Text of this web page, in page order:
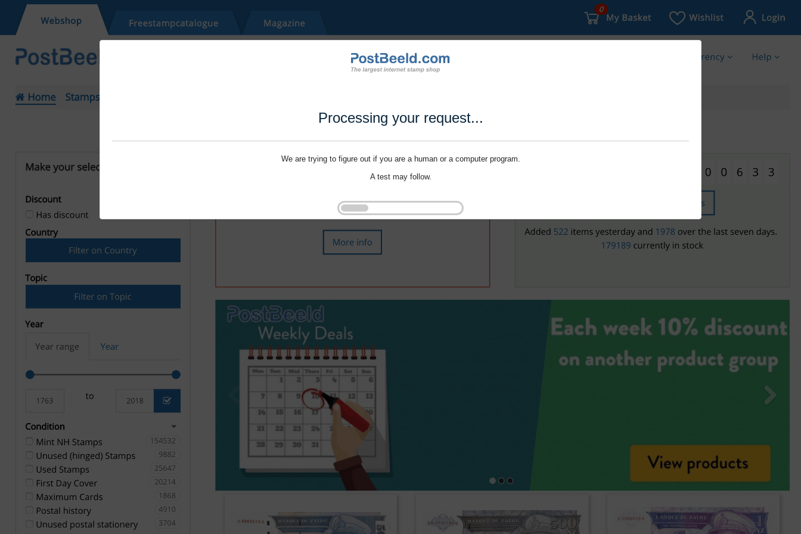
Processing your request...
We are trying to figure out if you are a human or a computer program.
A test may follow.